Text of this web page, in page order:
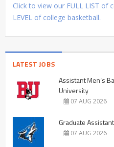
Click to view our FULL LIST of
LEVEL of college basketball.
LATEST JOBS
Assistant Men’s
University
07 AUG 2026
Graduate
07 AUG 2026